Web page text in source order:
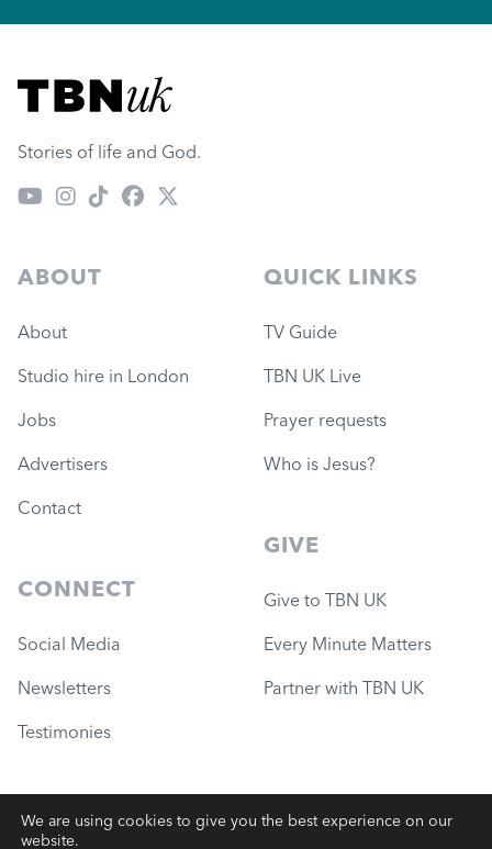
Visit TBN UK
Stories of life and God.
ABOUT
About
Studio hire in London
Jobs
Advertisers
Contact
CONNECT
Social Media
Newsletters
Testimonies
QUICK LINKS
TV Guide
TBN UK Live
Prayer requests
Who is Jesus?
GIVE
Give to TBN UK
Every Minute Matters
Partner with TBN UK
© 2026 Governance Ministries
We are using cookies to give you the best experience on our
website.